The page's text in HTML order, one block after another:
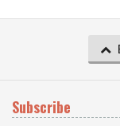
Subscribe